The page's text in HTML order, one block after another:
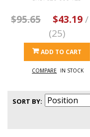
$95.65 $43.19/
(25)
ADD TO CART
COMPARE IN STOCK
SORT BY